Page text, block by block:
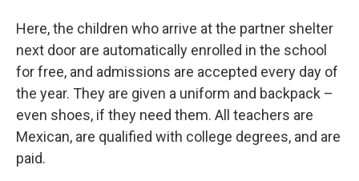
Here, the children who arrive at the partner shelter
next door are automatically enrolled in the school
for free, and admissions are accepted every day of
the year. They are given a uniform and backpack –
even shoes, if they need them. All teachers are
Mexican, are qualified with college degrees, and are
paid.